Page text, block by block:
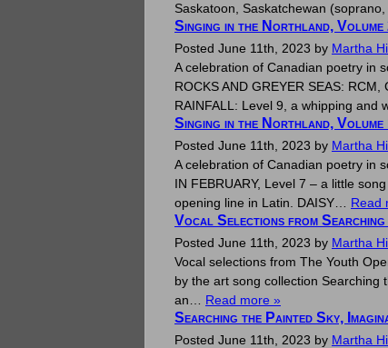
Saskatoon, Saskatchewan
Singing in the Northland, Volume
Posted June 11th, 2023 by Martha
A celebration of Canadian poetry in
ROCKS AND GREYER SEAS:
RAINFALL: Level 9, a whipping and
Singing in the Northland, Volume
Posted June 11th, 2023 by Martha
A celebration of Canadian poetry in
IN FEBRUARY, Level 7 – a little
opening line in Latin. DAISY… Read
Vocal Selections from Searching
Posted June 11th, 2023 by Martha
Vocal selections from The Youth
by the art song collection Searching
an… Read more »
Searching the Painted Sky,
Posted June 11th, 2023 by Martha